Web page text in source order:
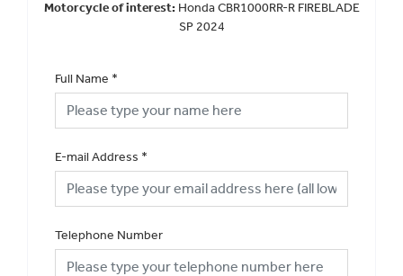
Motorcycle of interest: Honda CBR1000RR-R FIREBLADE
SP 2024
Full Name *
E-mail Address *
Telephone Number